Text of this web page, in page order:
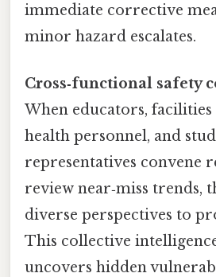
immediate corrective
minor hazard escalates.
Cross‑functional safety
When educators, facilities
health personnel, and
representatives convene
review near‑miss trends,
diverse perspectives to
This collective
uncovers hidden